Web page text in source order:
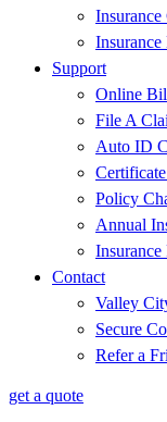
Insurance
Support
Online
File A
Auto ID
Policy
Annual
Insurance
Contact
Valley
Secure
Refer a
get a quote